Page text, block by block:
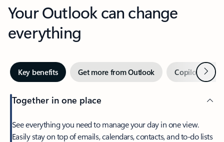
Your Outlook can change
everything
Key benefits Get more from Outlook Copilot inNext
Together in one place
See everything you need to manage your day in one view.
Easily stay on top of emails, calendars, contacts, and to-do lists